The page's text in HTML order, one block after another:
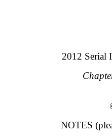
2012 Serial
NOTES